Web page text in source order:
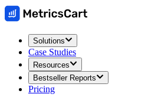
Solutions
Case Studies
Resources
Bestseller Reports
Pricing